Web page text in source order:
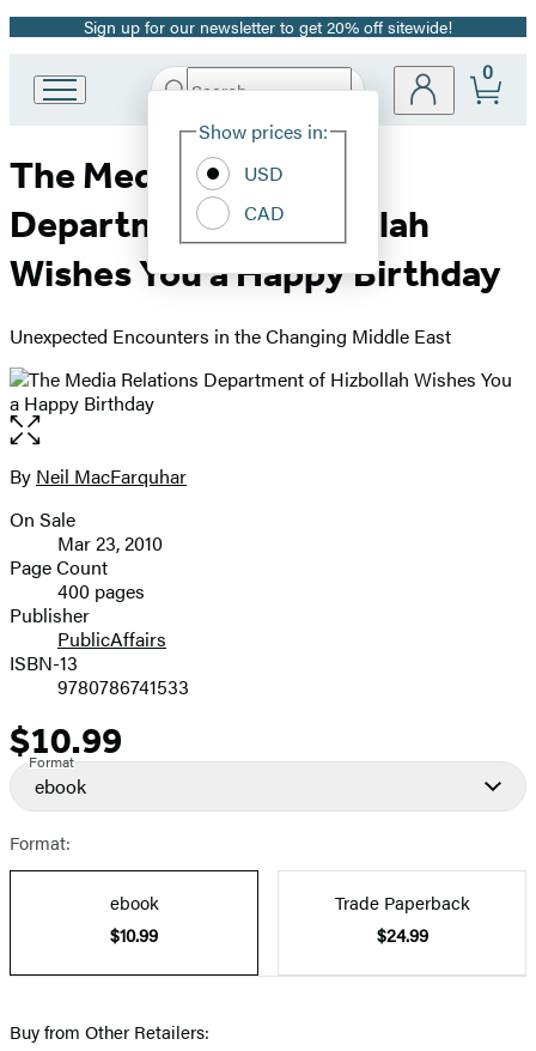
Promotion
Sign up for our newsletter to get 20% off sitewide!
Book
Group
home
Search
Hachette
Site
Show prices in:
USD
CAD
0
The Media Relations
Department of Hizbollah
Wishes You a Happy Birthday
Unexpected Encounters in the Changing Middle East
Open
the
full-
image
Contributors
By Neil MacFarquhar
Formats
and
Prices
On Sale
Mar 23, 2010
Page Count
400 pages
Publisher
PublicAffairs
ISBN-13
9780786741533
Price
$10.99
Format
ebook
Format:
ebook
$10.99
Trade Paperback
$24.99
Buy from Other Retailers: